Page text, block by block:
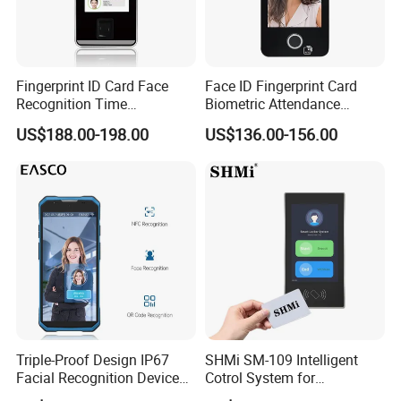
Fingerprint ID Card Face
Recognition Time
Attendance Device with
TCP/IP and WiFi Fucntion
US$188.00-198.00
Face ID Fingerprint Card
Biometric Attendance
Access Control Products
US$136.00-156.00
Triple-Proof Design IP67
Facial Recognition Device
Handheld Biometric
SHMi SM-109 Intelligent
Cotrol System for
Supermarket &Vending